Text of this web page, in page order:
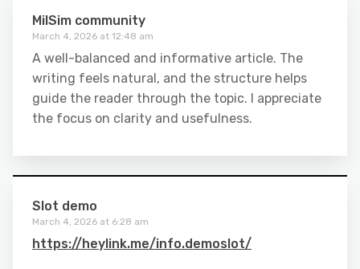
MilSim community
March 4, 2026 at 12:48 am
A well-balanced and informative article. The
writing feels natural, and the structure helps
guide the reader through the topic. I appreciate
the focus on clarity and usefulness.
Slot demo
March 4, 2026 at 6:28 am
https://heylink.me/info.demoslot/